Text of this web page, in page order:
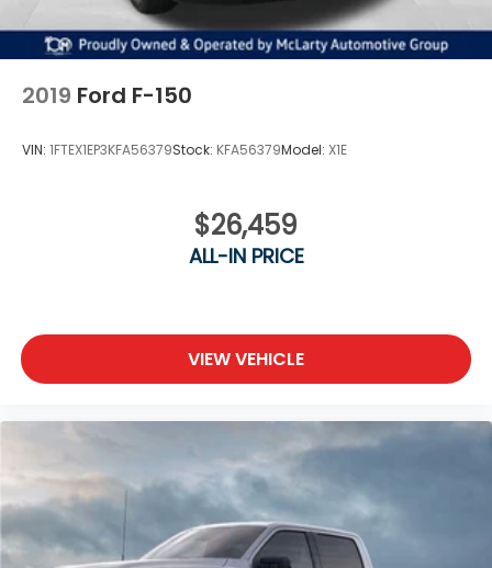
Best Price! No need to worry, our motto is Find ways
to say Yes!!. Shop Joe Machens Hyundai today!
2019 Ford F-150
VIN: 1FTEX1EP3KFA56379Stock: KFA56379Model: X1E
$26,459
ALL-IN PRICE
VIEW VEHICLE